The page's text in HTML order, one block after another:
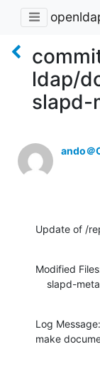
ldap/
slapd-
ando＠
Update of /
Modified
slapd-
Log Message:
make